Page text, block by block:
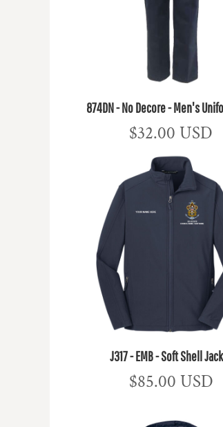
874DN - No Decore - Men's
$32.00 USD
J317 - EMB - Soft Shell
$85.00 USD